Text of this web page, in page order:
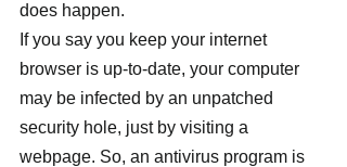
does happen.
If you say you keep your internet
browser is up-to-date, your computer
may be infected by an unpatched
security hole, just by visiting a
webpage. So, an antivirus program is